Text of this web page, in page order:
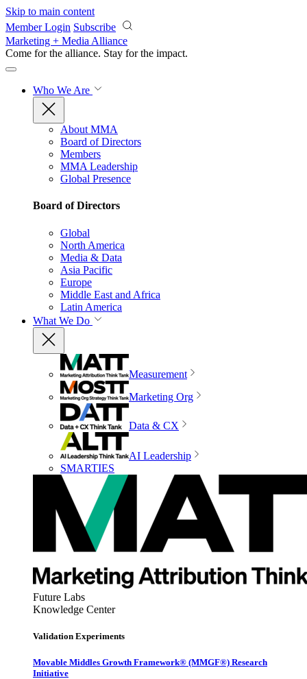
Skip to main content
Member Login Subscribe
Marketing + Media Alliance
Come for the alliance. Stay for the impact.
Who We Are
About MMA
Board of Directors
Members
MMA Leadership
Global Presence
Board of Directors
Global
North America
Media & Data
Asia Pacific
Europe
Middle East and Africa
Latin America
What We Do
Measurement
Marketing Org
Data & CX
AI Leadership
SMARTIES
Future Labs
Knowledge Center
Validation Experiments
Movable Middles Growth Framework® (MMGF®) Research
Initiative